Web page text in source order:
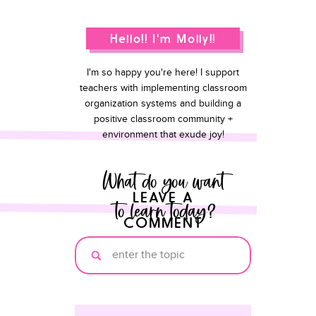
Hello!! I'm Molly!!
I'm so happy you're here! I support
teachers with implementing classroom
organization systems and building a
positive classroom community +
environment that exude joy!
What do you want
to learn today?
Search
LEAVE A
COMMENT